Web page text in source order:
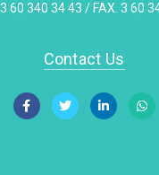
60 340 34 43 / FAX. 3 60
Contact Us